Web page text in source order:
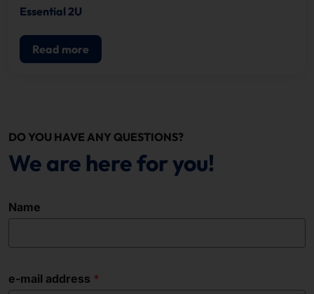
Essential 2U
Read more
DO YOU HAVE ANY QUESTIONS?
We are here for you!
Name
e-mail address